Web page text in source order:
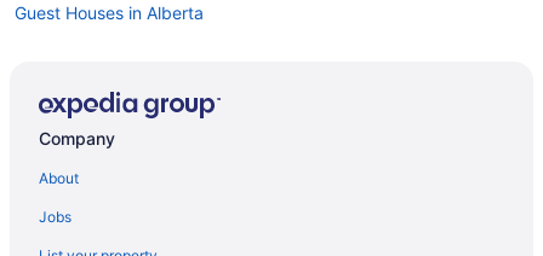
Guest Houses in Alberta
Ranches in Alberta
Company
About
Jobs